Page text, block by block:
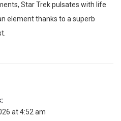
Star Trek pulsates with life
element thanks to a superb
at 4:52 am